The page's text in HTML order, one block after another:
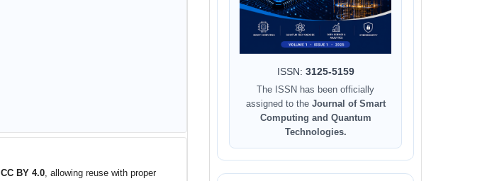
CC BY 4.0 , allowing reuse with proper
ISSN: 3125-5159
The ISSN has been officially
assigned to the Journal of Smart
Computing and Quantum
Technologies.